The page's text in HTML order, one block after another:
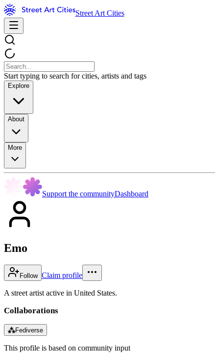
Street Art Cities
Start typing to search for cities, artists and tags
Explore
About
More
Support the communityDashboard
Emo
Follow Claim profile
A street artist active in United States.
Collaborations
⁂Fediverse
This profile is based on community input